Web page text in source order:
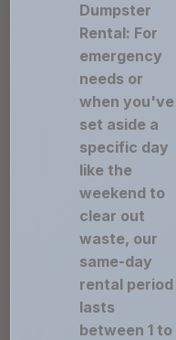
Dumpster
Rental: For
emergency
needs or
when you've
set aside a
specific day
like the
weekend to
clear out
waste, our
same-day
rental period
lasts
between 1 to